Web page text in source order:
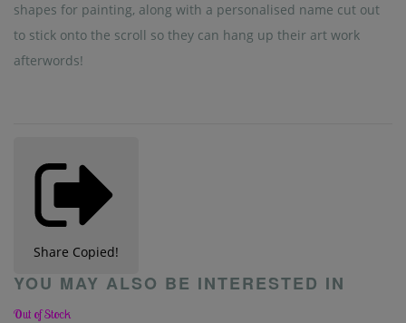
shapes for painting, along with a personalised name cut out
to stick onto the scroll so they can hang up their art work
afterwords!
Share Copied!
YOU MAY ALSO BE INTERESTED IN
Out of Stock